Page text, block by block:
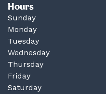
Hours
Sunday
Monday
Tuesday
Wednesday
Thursday
Friday
Saturday